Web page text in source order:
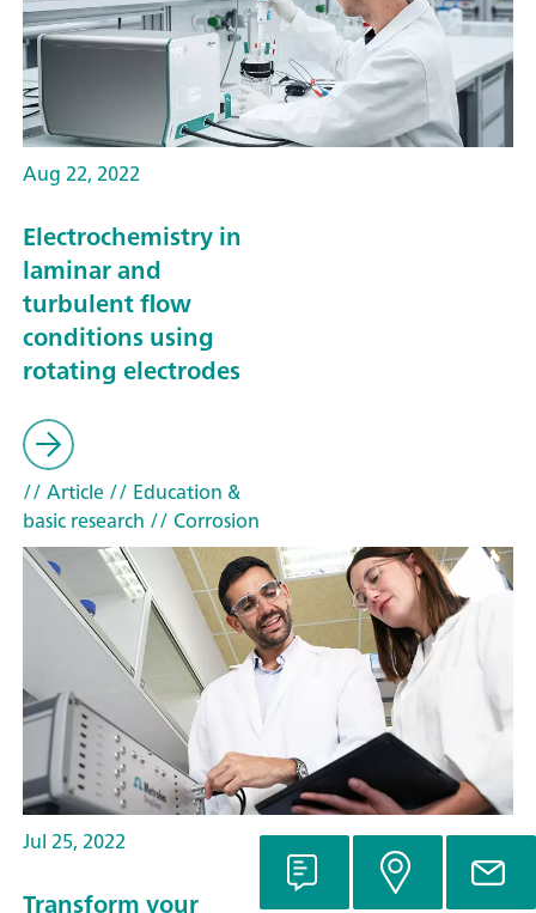
Aug 22, 2022
Electrochemistry in
laminar and
turbulent flow
conditions using
rotating electrodes
// Article// Education &
basic research // Corrosion
Jul 25, 2022
Transform your